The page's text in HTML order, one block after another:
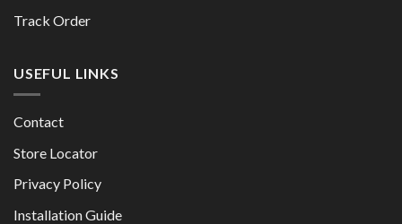
Track Order
USEFUL LINKS
Contact
Store Locator
Privacy Policy
Installation Guide